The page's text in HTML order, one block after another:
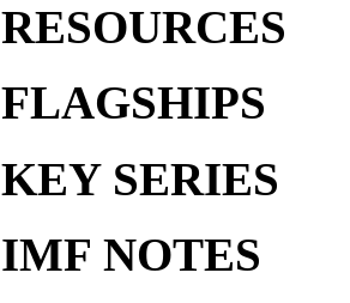
RESOURCES
FLAGSHIPS
KEY SERIES
IMF NOTES